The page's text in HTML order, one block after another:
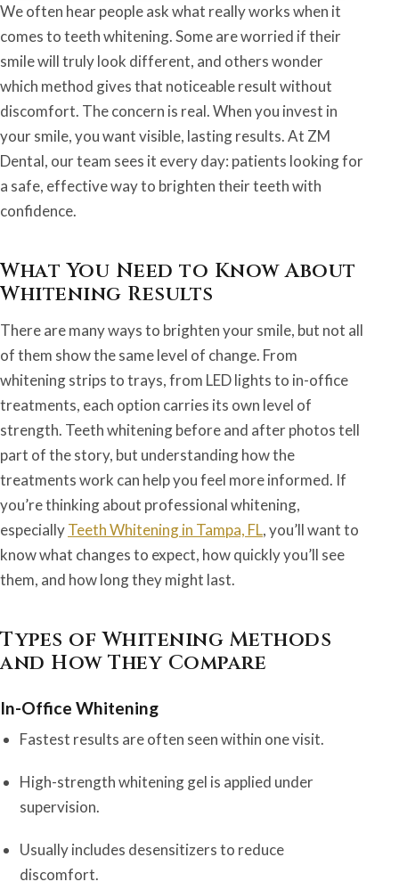
We often hear people ask what really works when it
comes to teeth whitening. Some are worried if their
smile will truly look different, and others wonder
which method gives that noticeable result without
discomfort. The concern is real. When you invest in
your smile, you want visible, lasting results. At ZM
Dental, our team sees it every day: patients looking for
a safe, effective way to brighten their teeth with
confidence.
What You Need to Know About
Whitening Results
There are many ways to brighten your smile, but not all
of them show the same level of change. From
whitening strips to trays, from LED lights to in-office
treatments, each option carries its own level of
strength. Teeth whitening before and after photos tell
part of the story, but understanding how the
treatments work can help you feel more informed. If
you’re thinking about professional whitening,
especiallyTeeth Whitening in Tampa, FL, you’ll want to
know what changes to expect, how quickly you’ll see
them, and how long they might last.
Types of Whitening Methods
and How They Compare
In-Office Whitening
Fastest results are often seen within one visit.
High-strength whitening gel is applied under
supervision.
Usually includes desensitizers to reduce
discomfort.